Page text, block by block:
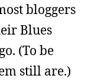
bloggers
Blues
(To be
still are.)